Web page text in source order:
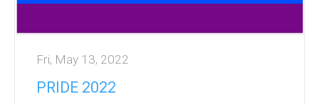
Fri, May 13, 2022
PRIDE 2022